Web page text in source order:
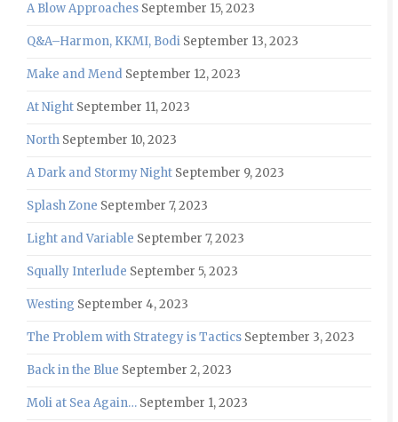
A Blow Approaches September 15, 2023
Q&A–Harmon, KKMI, Bodi September 13, 2023
Make and Mend September 12, 2023
At Night September 11, 2023
North September 10, 2023
A Dark and Stormy Night September 9, 2023
Splash Zone September 7, 2023
Light and Variable September 7, 2023
Squally Interlude September 5, 2023
Westing September 4, 2023
The Problem with Strategy is Tactics September 3, 2023
Back in the Blue September 2, 2023
Moli at Sea Again… September 1, 2023